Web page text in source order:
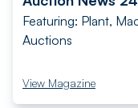
Featuring: Plant,
Auctions
View Magazine